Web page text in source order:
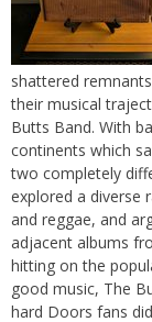
shattered
their musical
Butts Band. With
continents which
two completely
explored a diverse
and reggae, and
adjacent albums
hitting on the
good music, The
hard Doors fans